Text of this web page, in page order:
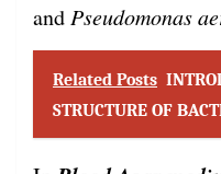
and Pseudomonas
Related Posts
STRUCTURE OF